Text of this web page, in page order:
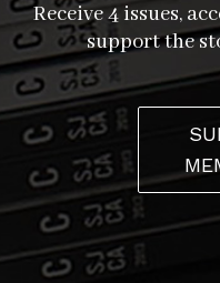
Receive 4 issues,
support the